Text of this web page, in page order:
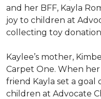
and her BFF, Kayla
joy to children at
collecting toy
Kaylee’s mother,
Carpet One. When
friend Kayla set a
children at Advocate